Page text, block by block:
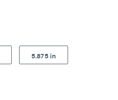
5.875 in